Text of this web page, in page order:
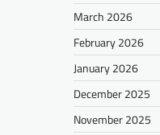
March 2026
February 2026
January 2026
December 2025
November 2025